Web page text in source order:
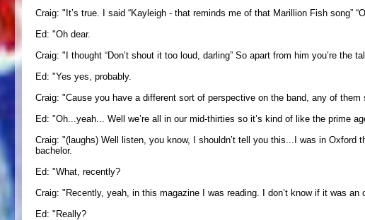
Craig: "It’s true. I said “Kayleigh - that reminds me of that Marillion Fish song”
Ed: "Oh dear.
Craig: "I thought “Don’t shout it too loud, darling” So apart from him you’re the
Ed: "Yes yes, probably.
Craig: "Cause you have a different sort of perspective on the band, any of
Ed: "Oh...yeah... Well we’re all in our mid-thirties so it’s kind of like the prime
Craig: "(laughs) Well listen, you know, I shouldn’t tell you this...I was in Oxford
bachelor.
Ed: "What, recently?
Craig: "Recently, yeah, in this magazine I was reading. I don’t know if it was
Ed: "Really?